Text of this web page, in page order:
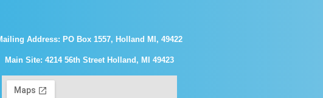
Address: PO Box 1557, Holland MI, 49422
Main Site: 4214 56th Street Holland, MI 49423